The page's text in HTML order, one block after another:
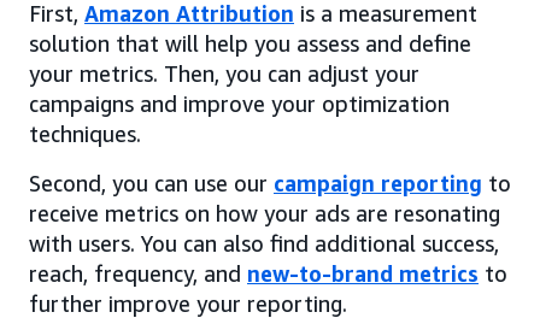
First, Amazon Attribution is a measurement
solution that will help you assess and define
your metrics. Then, you can adjust your
campaigns and improve your optimization
techniques.
Second, you can use our campaign reporting to
receive metrics on how your ads are resonating
with users. You can also find additional success,
reach, frequency, and new-to-brand metrics to
further improve your reporting.